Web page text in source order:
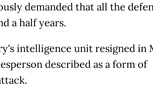
demanded that all the
a half years.
intelligence unit resigned in
described as a form of